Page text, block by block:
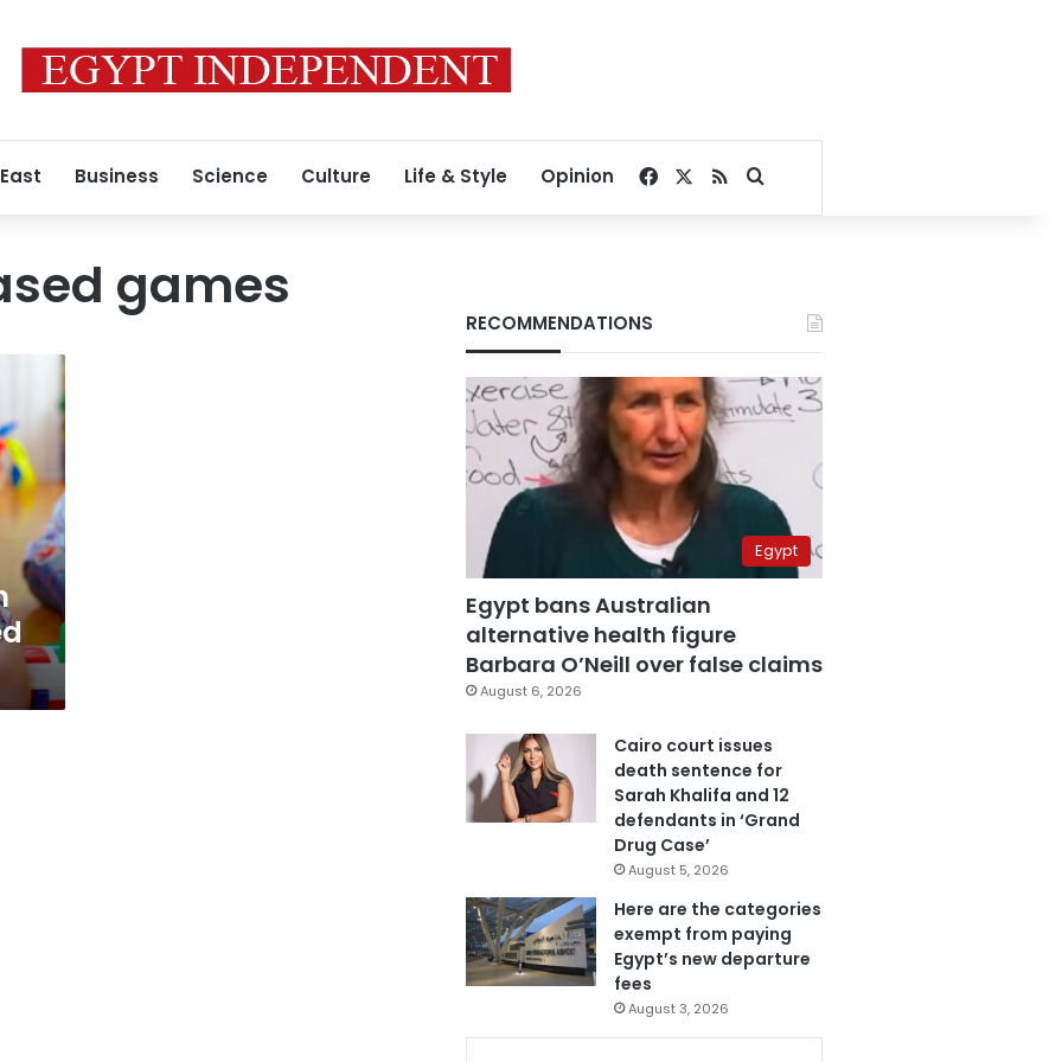
Business Science Culture Life & Style Opinion Facebook
RSSSearch for
games
RECOMMENDATIONS
Egypt
Egypt bans Australian
alternative health figure
Barbara O’Neill over false claims
August 6, 2026
Cairo court issues
death sentence for
Sarah Khalifa and 12
defendants in ‘Grand
Drug Case’
August 5, 2026
Here are the categories
exempt from paying
Egypt’s new departure
fees
August 3, 2026